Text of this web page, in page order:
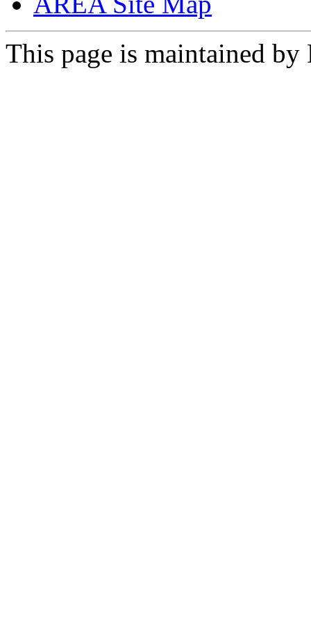
This page is maintained